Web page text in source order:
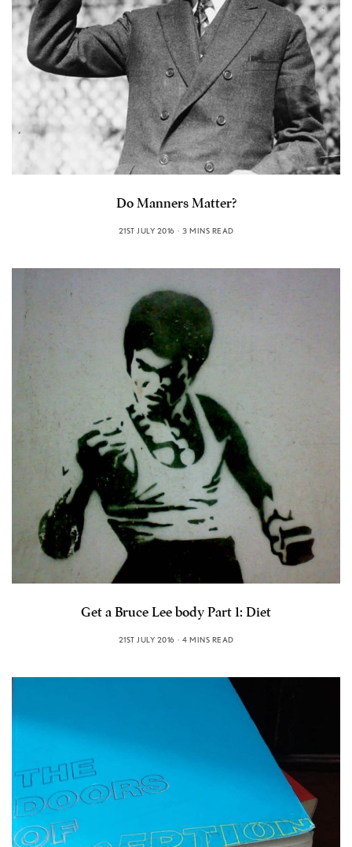
Do Manners Matter?
21ST JULY 2016 3 MINS READ
Get a Bruce Lee body Part 1: Diet
21ST JULY 2016 4 MINS READ